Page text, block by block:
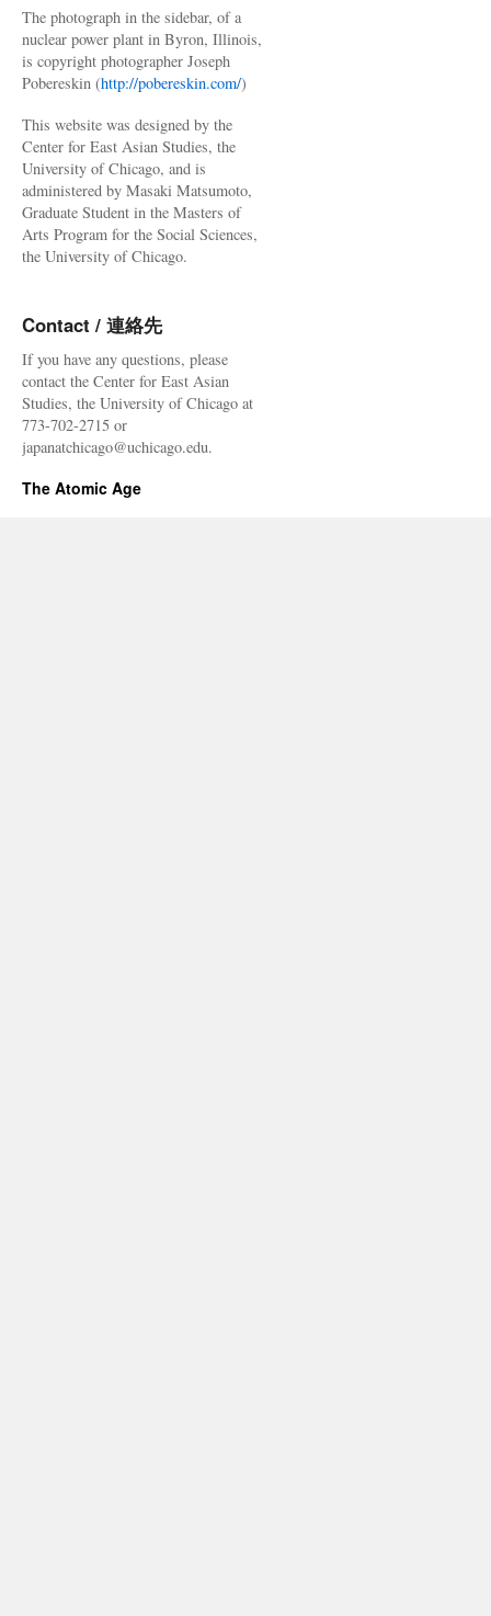
The photograph in the sidebar, of a
nuclear power plant in Byron, Illinois,
is copyright photographer Joseph
Pobereskin (http://pobereskin.com/)
This website was designed by the
Center for East Asian Studies, the
University of Chicago, and is
administered by Masaki Matsumoto,
Graduate Student in the Masters of
Arts Program for the Social Sciences,
the University of Chicago.
Contact / 連絡先
If you have any questions, please
contact the Center for East Asian
Studies, the University of Chicago at
773-702-2715 or
japanatchicago@uchicago.edu.
The Atomic Age